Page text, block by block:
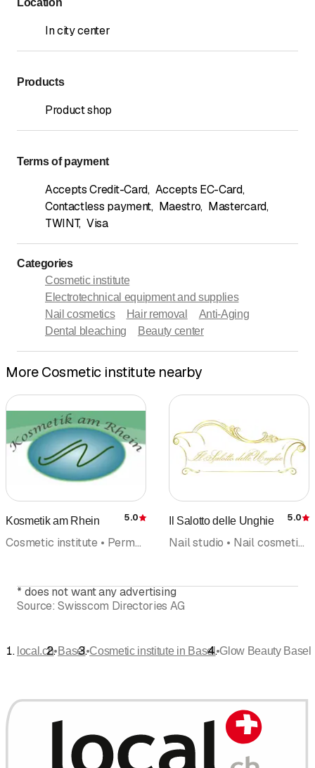
In city center
Products
Product shop
Terms of payment
Accepts Credit-Card, Accepts EC-Card,
Contactless payment, Maestro, Mastercard,
TWINT, Visa
Categories
Cosmetic institute
Electrotechnical equipment and supplies
Nail cosmetics
Hair removal
Anti-Aging
Dental bleaching
Beauty center
More Cosmetic institute nearby
Kosmetik am Rhein Rating
5.0
Cosmetic institute • Permanent make-up • Health and sports massage • Foot care pedicures • Natural cosmetics • Beauty center • Hair removal
Il Salotto delle Unghie 5.0
Nail studio • Nail cosmetics • Cosmetic institute • Manicure • Naildesign • Foot care pedicures • Cosmetic products
* does not want any advertising
Source: Swisscom Directories AG
local.ch•Basel•Cosmetic institute in Basel•Glow Beauty Basel